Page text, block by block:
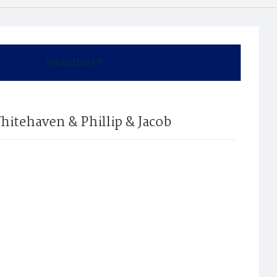
Summary
& Phillip & Jacob